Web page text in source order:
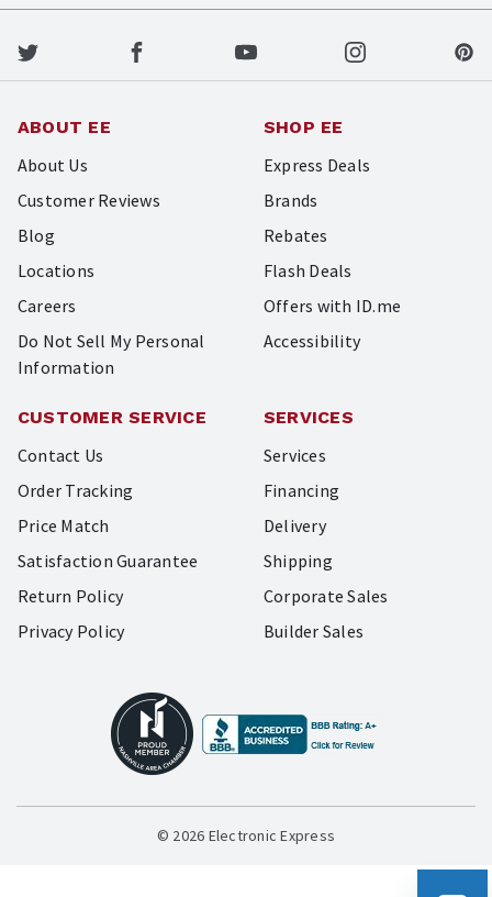
ABOUT EE
About Us
Customer Reviews
Blog
Locations
Careers
Do Not Sell My Personal
Information
SHOP EE
Express Deals
Brands
Rebates
Flash Deals
Offers with ID.me
Accessibility
CUSTOMER SERVICE
Contact Us
Order Tracking
Price Match
Satisfaction Guarantee
Return Policy
Privacy Policy
SERVICES
Services
Financing
Delivery
Shipping
Corporate Sales
Builder Sales
© 2026 Electronic Express